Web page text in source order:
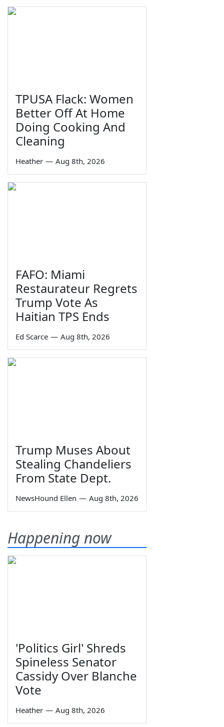
TPUSA Flack: Women
Better Off At Home
Doing Cooking And
Cleaning
Heather — Aug 8th, 2026
FAFO: Miami
Restaurateur Regrets
Trump Vote As
Haitian TPS Ends
Ed Scarce — Aug 8th, 2026
Trump Muses About
Stealing Chandeliers
From State Dept.
NewsHound Ellen — Aug 8th, 2026
Happening now
'Politics Girl' Shreds
Spineless Senator
Cassidy Over Blanche
Vote
Heather — Aug 8th, 2026